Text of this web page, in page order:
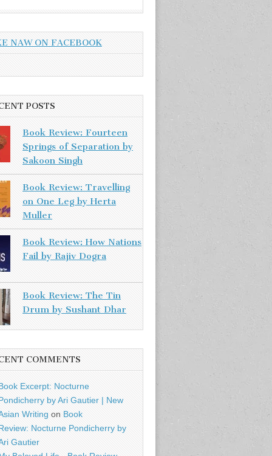
NAW ON FACEBOOK
POSTS
Book Review: Fourteen
Springs of Separation by
Sakoon Singh
Book Review: Travelling
on One Leg by Herta
Muller
Book Review: How Nations
Fail by Rajiv Dogra
Book Review: The Tin
Drum by Sushant Dhar
COMMENTS
Excerpt: Nocturne
by Ari Gautier | New
Writing on Book
Nocturne Pondicherry by
Gautier